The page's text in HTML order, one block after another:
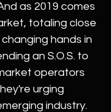
as 2019 comes
totaling close
hands in
an S.O.S. to
operators
urging
industry.